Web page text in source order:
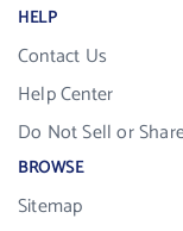
HELP
Contact Us
Help Center
Do Not Sell or
BROWSE
Sitemap